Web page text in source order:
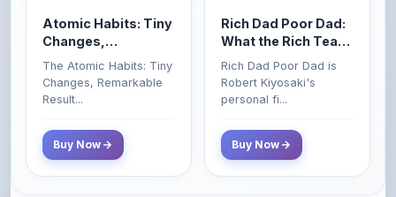
Atomic Habits: Tiny
Changes,
Remarkable Results
The Atomic Habits: Tiny
Changes, Remarkable
Result...
Buy Now
Rich Dad Poor Dad:
What the Rich Teach
Their Kids About
Money That the
Poor and Middle
Rich Dad Poor Dad is
Robert Kiyosaki's
personal fi...
Buy Now